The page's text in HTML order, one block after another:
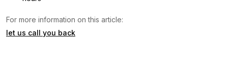
For more information on this article:
let us call you back
Interested in this machine? Contact us using this form.